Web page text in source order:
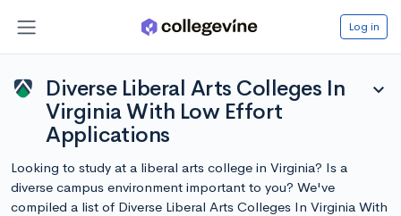
Log in
Diverse Liberal Arts Colleges In
Virginia With Low Effort
Applications
expand_more
Looking to study at a liberal arts college in Virginia? Is a
diverse campus environment important to you? We've
compiled a list of Diverse Liberal Arts Colleges In Virginia With